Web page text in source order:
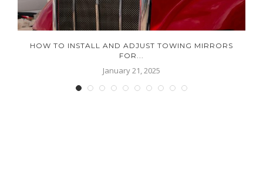
HOW TO INSTALL AND ADJUST TOWING MIRRORS
FOR...
January 21, 2025